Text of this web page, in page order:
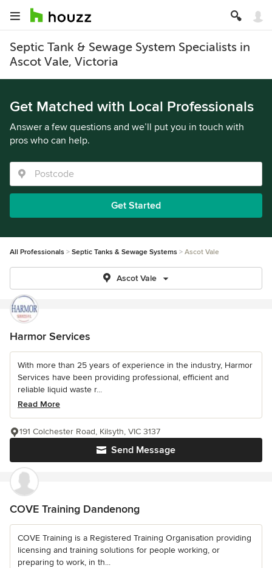
Septic Tank & Sewage System Specialists in
Ascot Vale, Victoria
Get Matched with Local Professionals
Answer a few questions and we’ll put you in touch with
pros who can help.
Get Started
All Professionals Septic Tanks & Sewage Systems Ascot Vale
Ascot Vale
Harmor Services
With more than 25 years of experience in the industry, Harmor
Services have been providing professional, efficient and
reliable liquid waste r...
Read More
Send Message
191 Colchester Road, Kilsyth, VIC 3137
COVE Training Dandenong
COVE Training is a Registered Training Organisation providing
licensing and training solutions for people working, or
preparing to work, in th...